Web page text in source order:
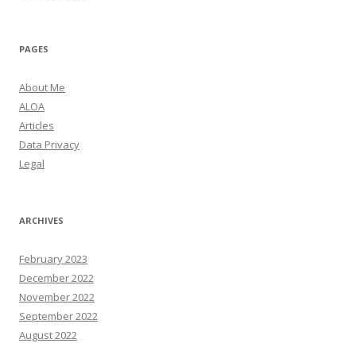
PAGES
About Me
ALOA
Articles
Data Privacy
Legal
ARCHIVES
February 2023
December 2022
November 2022
September 2022
August 2022